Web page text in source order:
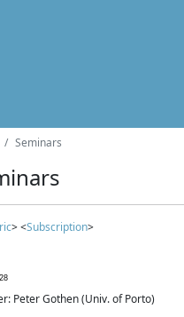
Seminars
> <Subscription>
Peter Gothen (Univ. of Porto)